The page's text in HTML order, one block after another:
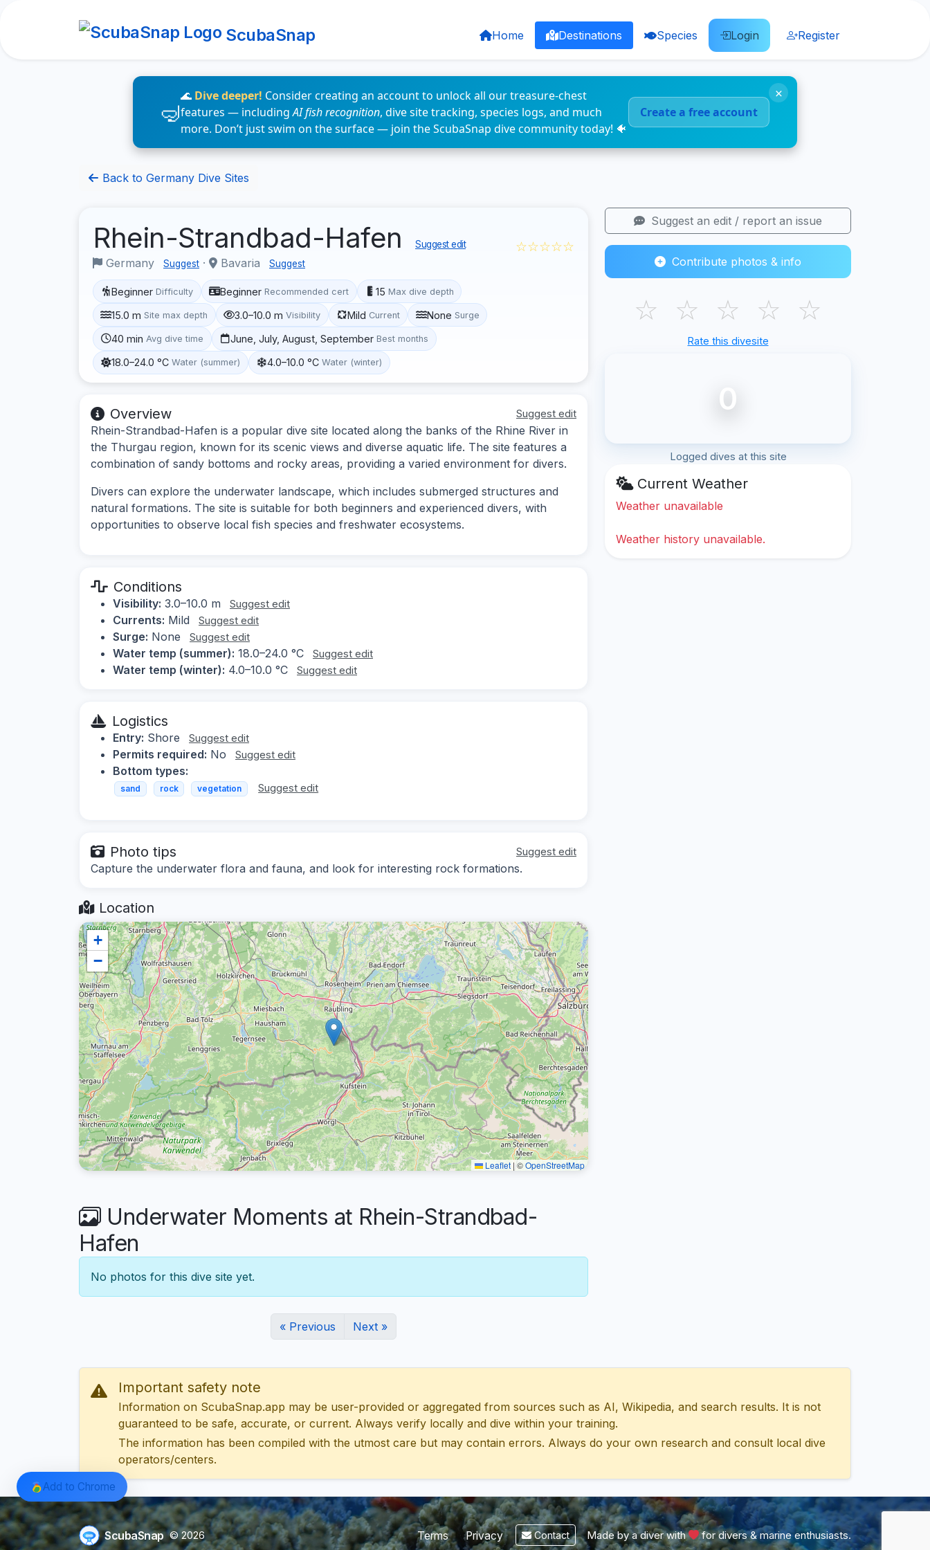
ScubaSnap Home Destinations Species Login Register
🌊 Dive deeper! Consider creating an account to unlock all our treasure-chest
features — includingAI fish recognition, dive site tracking, species logs, and much
more. Don’t just swim on the surface — join the ScubaSnap dive community today! 🐠
Create a free account
×
Back to Germany Dive Sites
Rhein-Strandbad-Hafen Suggest edit
Germany Suggest · Bavaria Suggest
☆☆☆☆☆
Beginner Difficulty Beginner Recommended cert 15 Max dive depth
15.0 m Site max depth 3.0–10.0 m Visibility Mild Current None Surge
40 min Avg dive time June, July, August, September Best months
18.0–24.0 °C Water (summer) 4.0–10.0 °C Water (winter)
Overview Suggest edit
Rhein-Strandbad-Hafen is a popular dive site located along the banks of the Rhine River in
the Thurgau region, known for its scenic views and diverse aquatic life. The site features a
combination of sandy bottoms and rocky areas, providing a varied environment for divers.
Divers can explore the underwater landscape, which includes submerged structures and
natural formations. The site is suitable for both beginners and experienced divers, with
opportunities to observe local fish species and freshwater ecosystems.
Conditions
Visibility: 3.0–10.0 m Suggest edit
Currents: Mild Suggest edit
Surge: None Suggest edit
Water temp (summer): 18.0–24.0 °C Suggest edit
Water temp (winter): 4.0–10.0 °C Suggest edit
Logistics
Entry: Shore Suggest edit
Permits required: No Suggest edit
Bottom types:
sand rock vegetation Suggest edit
Photo tips Suggest edit
Capture the underwater flora and fauna, and look for interesting rock formations.
Location
+
−
Leaflet |©OpenStreetMap
Underwater Moments at Rhein-Strandbad-
Hafen
No photos for this dive site yet.
« Previous Next »
Suggest an edit / report an issue
Contribute photos & info
☆ ☆ ☆ ☆ ☆
Rate this divesite
0
Logged dives at this site
Current Weather
Weather unavailable
Weather history unavailable.
Important safety note
Information on ScubaSnap.app may be user-provided or aggregated from sources such as AI, Wikipedia, and search results. It is not
guaranteed to be safe, accurate, or current. Always verify locally and dive within your training.
The information has been compiled with the utmost care but may contain errors. Always do your own research and consult local dive
operators/centers.
ScubaSnap © 2026 Terms Privacy Contact Made by a diver with for divers & marine enthusiasts.
Add to Chrome